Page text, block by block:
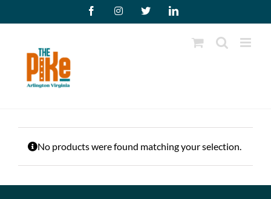
to
FacebookInstagram
X LinkedIn
No products were found matching your selection.